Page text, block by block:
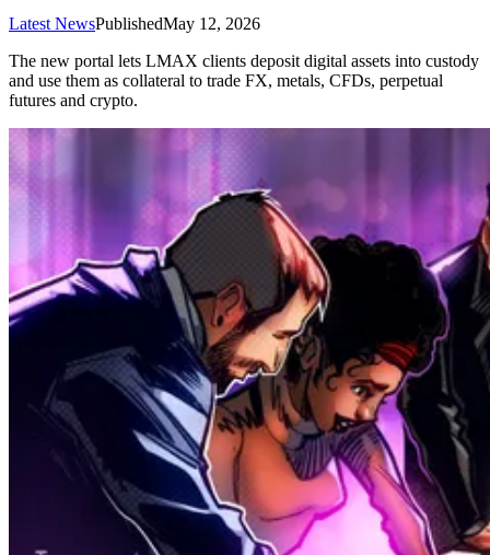
Latest NewsPublishedMay 12, 2026
The new portal lets LMAX clients deposit digital assets into custody
and use them as collateral to trade FX, metals, CFDs, perpetual
futures and crypto.